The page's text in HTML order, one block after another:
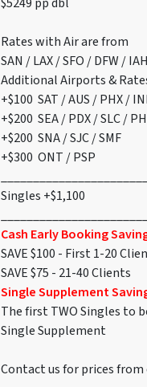
Rates with Air are from
SAN / LAX / SFO / DFW /
Additional Airports &
+$100 SAT / AUS / PHX /
+$200 SEA / PDX / SLC /
+$200 SNA / SJC / SMF
+$300 ONT / PSP
Singles +$1,100
Cash Early Booking
SAVE $100 - First 1-20
SAVE $75 - 21-40 Clients
Single Supplement
The first TWO Singles to
Single Supplement
Contact us for prices